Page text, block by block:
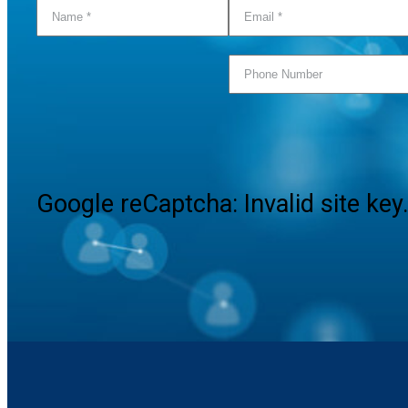
Google reCaptcha: Invalid site key.